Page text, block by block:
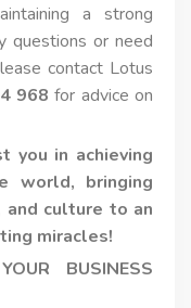
a strong
questions or need
contact Lotus
968 for advice on
you in achieving
world, bringing
culture to an
miracles!
BUSINESS